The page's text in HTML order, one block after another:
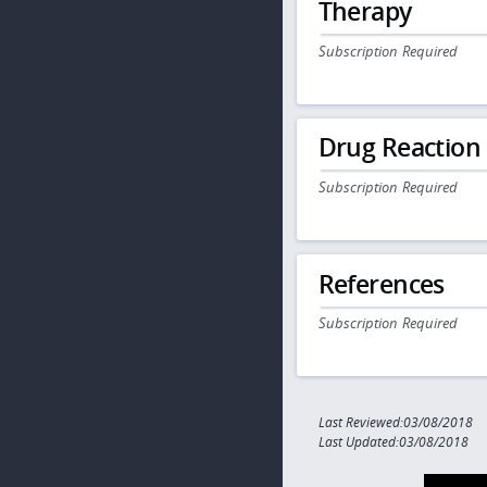
Therapy
Subscription Required
Drug
Subscription Required
References
Subscription Required
Last Reviewed:03/08/2018
Last Updated:03/08/2018